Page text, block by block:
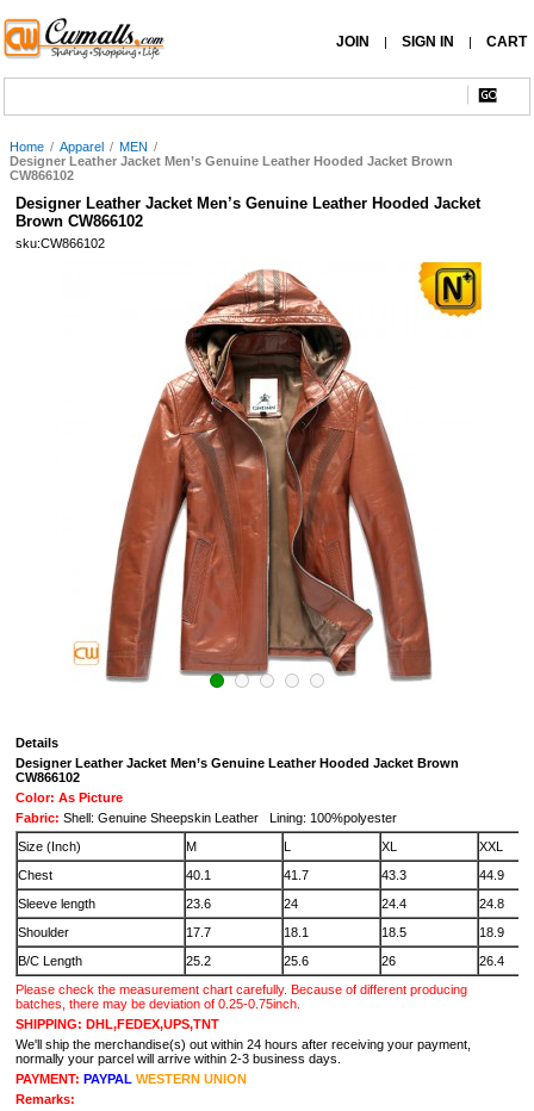
JOIN | SIGN IN | CART
Home / Apparel / MEN /
Designer Leather Jacket Men’s Genuine Leather Hooded Jacket Brown
CW866102
Designer Leather Jacket Men’s Genuine Leather Hooded Jacket
Brown CW866102
sku:CW866102
Details
Designer Leather Jacket Men’s Genuine Leather Hooded Jacket Brown
CW866102
Color: As Picture
Fabric: Shell: Genuine Sheepskin Leather Lining: 100%polyester
Size (Inch)
M L XL
XXL
Chest
40.1 41.7 43.3
44.9
Sleeve length
23.6 24 24.4
24.8
Shoulder
17.7 18.1 18.5
18.9
B/C Length
25.2 25.6 26
26.4
Please check the measurement chart carefully. Because of different producing
batches, there may be deviation of 0.25-0.75inch.
SHIPPING: DHL,FEDEX,UPS,TNT
We'll ship the merchandise(s) out within 24 hours after receiving your payment,
normally your parcel will arrive within 2-3 business days.
PAYMENT: PAYPAL WESTERN UNION
Remarks: